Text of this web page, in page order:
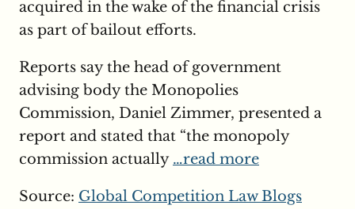
acquired in the wake of the financial crisis
as part of bailout efforts.
Reports say the head of government
advising body the Monopolies
Commission, Daniel Zimmer, presented a
report and stated that “the monopoly
commission actually …read more
Source: Global Competition Law Blogs